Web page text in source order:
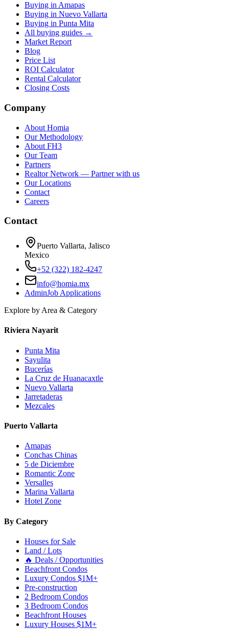
Buying in Amapas
Buying in Nuevo Vallarta
Buying in Punta Mita
All buying guides →
Market Report
Blog
Price List
ROI Calculator
Rental Calculator
Closing Costs
Company
About Homia
Our Methodology
About FH3
Our Team
Partners
Realtor Network — Partner with us
Our Locations
Contact
Careers
Contact
Puerto Vallarta, Jalisco
Mexico
+52 (322) 182-4247
info@homia.mx
AdminJob Applications
Explore by Area & Category
Riviera Nayarit
Punta Mita
Sayulita
Bucerías
La Cruz de Huanacaxtle
Nuevo Vallarta
Jarretaderas
Mezcales
Puerto Vallarta
Amapas
Conchas Chinas
5 de Diciembre
Romantic Zone
Versalles
Marina Vallarta
Hotel Zone
By Category
Houses for Sale
Land / Lots
🔥 Deals / Opportunities
Beachfront Condos
Luxury Condos $1M+
Pre-construction
2 Bedroom Condos
3 Bedroom Condos
Beachfront Houses
Luxury Houses $1M+